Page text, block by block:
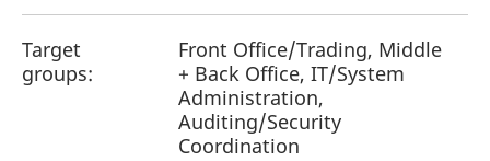
Target
groups:
Front Office/Trading, Middle
+ Back Office, IT/System
Administration,
Auditing/Security
Coordination